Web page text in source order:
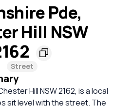
Pde,
Hill NSW
Street
Hill NSW 2162, is a local
sit level with the street. The